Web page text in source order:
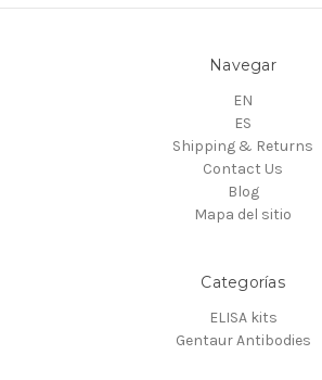
Navegar
EN
ES
Shipping & Returns
Contact Us
Blog
Mapa del sitio
Categorías
ELISA kits
Gentaur Antibodies